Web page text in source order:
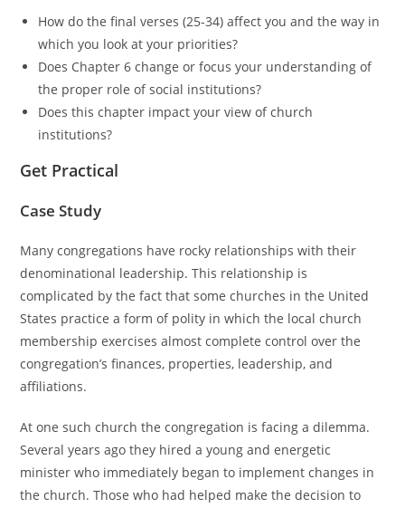
How do the final verses (25-34) affect you and the way in
which you look at your priorities?
Does Chapter 6 change or focus your understanding of
the proper role of social institutions?
Does this chapter impact your view of church
institutions?
Get Practical
Case Study
Many congregations have rocky relationships with their
denominational leadership. This relationship is
complicated by the fact that some churches in the United
States practice a form of polity in which the local church
membership exercises almost complete control over the
congregation’s finances, properties, leadership, and
affiliations.
At one such church the congregation is facing a dilemma.
Several years ago they hired a young and energetic
minister who immediately began to implement changes in
the church. Those who had helped make the decision to